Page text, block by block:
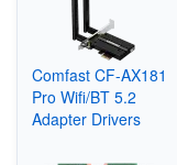
Comfast CF-AX181
Pro Wifi/BT 5.2
Adapter Drivers